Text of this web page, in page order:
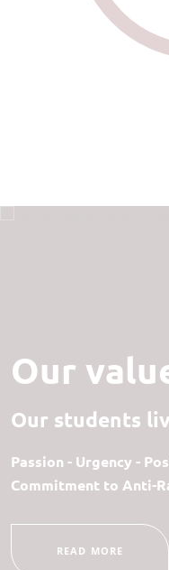
Our
Our students
Passion - Urgency -
Commitment to Anti-
READ MORE